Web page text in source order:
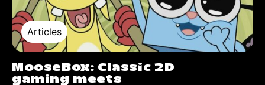
Articles
MooseBox: Classic 2D
gaming meets